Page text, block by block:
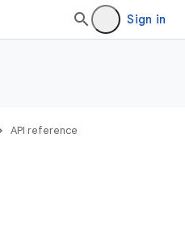
Sign in
API reference